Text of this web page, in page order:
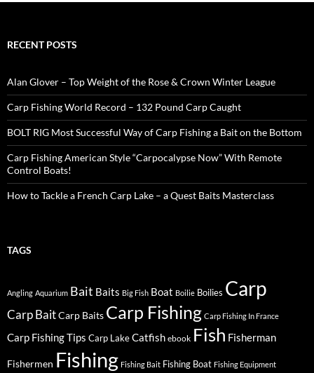
RECENT POSTS
Alan Glover – Top Weight of the Rose & Crown Winter League
Carp Fishing World Record – 132 Pound Carp Caught
BOLT RIG Most Successful Way of Carp Fishing a Bait on the Bottom
Carp Fishing American Style “Carpocalypse Now” With Remote
Control Boats!
How to Tackle a French Carp Lake – a Quest Baits Masterclass
TAGS
Angling Aquarium Bait Baits Big Fish Boat Boilie Boilies Carp
Carp BaitCarp Baits Carp Fishing Carp Fishing In France
Carp Fishing Tips Carp LakeCatfish ebook Fish Fisherman
Fishermen Fishing Fishing Bait Fishing Boat Fishing Equipment